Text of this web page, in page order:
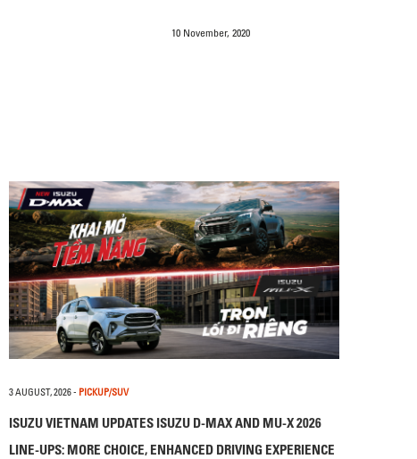
10 November, 2020
3 AUGUST, 2026- PICKUP/SUV
ISUZU VIETNAM UPDATES ISUZU D-MAX AND MU-X 2026
LINE-UPS: MORE CHOICE, ENHANCED DRIVING EXPERIENCE